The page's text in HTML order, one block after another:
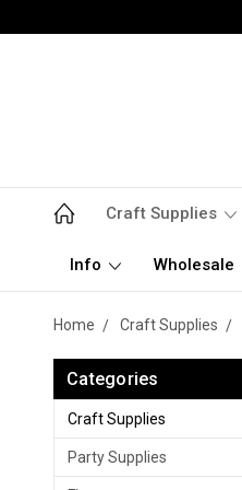
Craft Supplies
Info Wholesale
Home Craft Supplies
Categories
Craft Supplies
Party Supplies